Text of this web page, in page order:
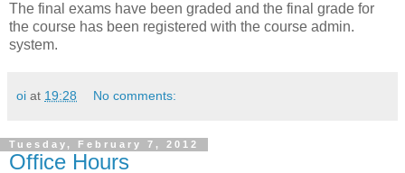
The final exams have been graded and the final grade for
the course has been registered with the course admin.
system.
oi at 19:28 No comments:
Tuesday, February 7, 2012
Office Hours